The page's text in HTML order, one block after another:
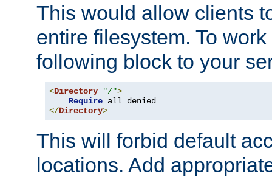
This would allow clients
entire filesystem. To
following block to your
<Directory "/">
Require
</Directory>
This will forbid default
locations. Add